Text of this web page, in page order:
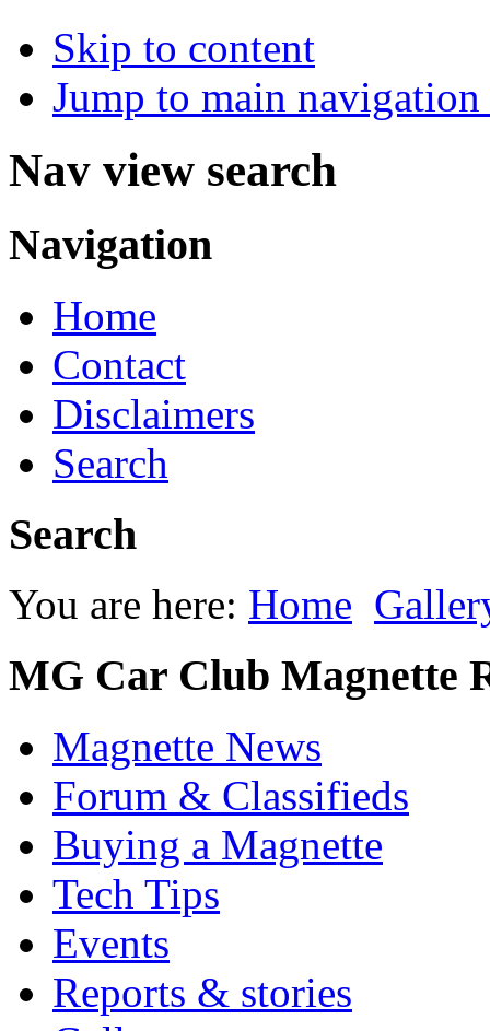
Skip to content
Jump to main
Nav view search
Navigation
Home
Contact
Disclaimers
Search
Search
You are here: Home
MG Car Club Magnette
Magnette News
Forum & Classifieds
Buying a Magnette
Tech Tips
Events
Reports & stories